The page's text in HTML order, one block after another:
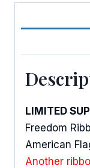
LIMITED
Freedom
American
Another